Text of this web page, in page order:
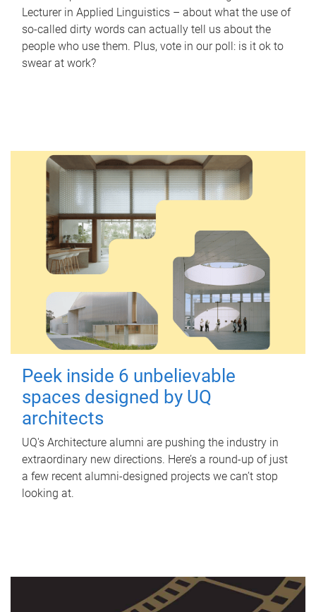
Lecturer in Applied Linguistics – about what the use of
so-called dirty words can actually tell us about the
people who use them. Plus, vote in our poll: is it ok to
swear at work?
Peek inside 6 unbelievable
spaces designed by UQ
architects
UQ's Architecture alumni are pushing the industry in
extraordinary new directions. Here’s a round-up of just
a few recent alumni-designed projects we can’t stop
looking at.